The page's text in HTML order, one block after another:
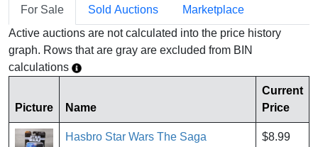
For Sale Sold Auctions
Marketplace
Active auctions are not calculated into the price history
graph. Rows that are gray are excluded from BIN
calculations
Picture Name
Current
Price
Hasbro Star Wars The Saga
$8.99